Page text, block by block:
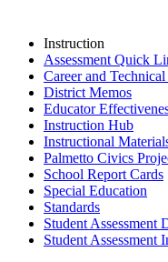
Instruction
Assessment Quick
Career and
District Memos
Educator
Instruction Hub
Instructional
Palmetto Civics
School Report Cards
Special Education
Standards
Student Assessment
Student Assessment